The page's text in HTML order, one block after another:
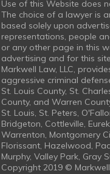
Use of this Website does
The choice of a lawyer is
based solely upon
representations, people
or any other page in this
advertising and for this
Markwell Law, LLC,
aggressive criminal
St. Louis County, St.
County, and Warren
St. Louis, St. Peters,
Bridgeton, Cottleville,
Warrenton, Montgomery
Florissant, Hazelwood,
Murphy, Valley Park, Gray
Copyright 2019 © Markwell